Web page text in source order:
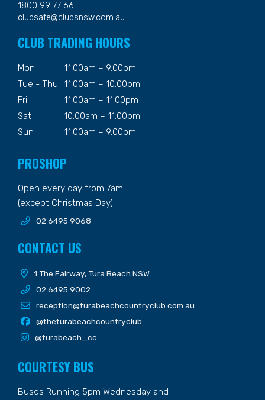
1800 99 77 66
clubsafe@clubsnsw.com.au
CLUB TRADING HOURS
Mon
11.00am – 9.00pm
Tue - Thu
11.00am – 10.00pm
Fri
11.00am – 11.00pm
Sat
10.00am – 11.00pm
Sun
11.00am – 9.00pm
PROSHOP
Open every day from 7am
(except Christmas Day)
02 6495 9068
CONTACT US
1 The Fairway, Tura Beach NSW
02 6495 9002
reception@turabeachcountryclub.com.au
@theturabeachcountryclub
@turabeach_cc
COURTESY BUS
Buses Running 5pm Wednesday and